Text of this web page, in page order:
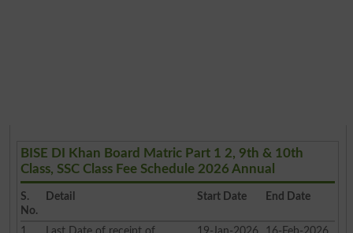
BISE DI Khan Board Matric Part 1 2, 9th & 10th
Class, SSC Class Fee Schedule 2026 Annual
S.
No.
Detail Start Date End Date